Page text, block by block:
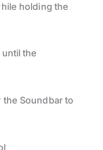
holding the
the
the Soundbar to